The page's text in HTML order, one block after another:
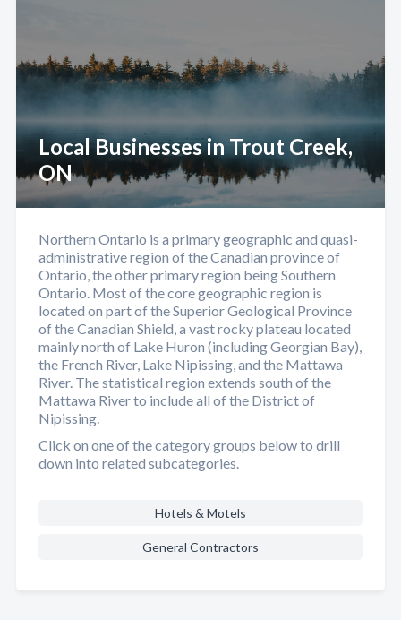
Local Businesses in Trout Creek,
ON
Northern Ontario is a primary geographic and quasi-
administrative region of the Canadian province of
Ontario, the other primary region being Southern
Ontario. Most of the core geographic region is
located on part of the Superior Geological Province
of the Canadian Shield, a vast rocky plateau located
mainly north of Lake Huron (including Georgian Bay),
the French River, Lake Nipissing, and the Mattawa
River. The statistical region extends south of the
Mattawa River to include all of the District of
Nipissing.
Click on one of the category groups below to drill
down into related subcategories.
Hotels & Motels
General Contractors